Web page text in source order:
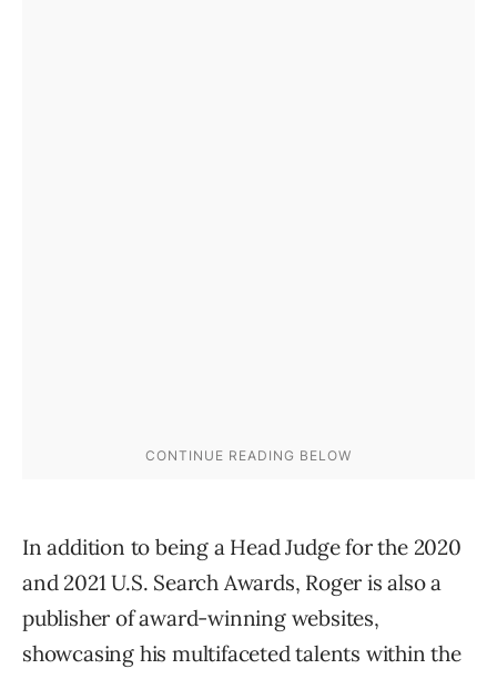
In addition to being a Head Judge for the 2020
and 2021 U.S. Search Awards, Roger is also a
publisher of award-winning websites,
showcasing his multifaceted talents within the